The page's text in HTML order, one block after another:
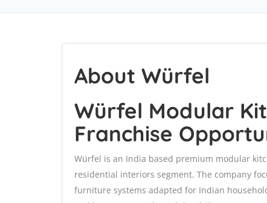
About Würfel
Würfel Modular
Franchise
Würfel is an India based premium modular
residential interiors segment. The company
furniture systems adapted for Indian